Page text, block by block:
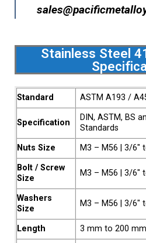
Stainless Steel
Standard ASTM A193 /
Specification
DIN, ASTM, BS
Standards
Nuts Size
M3 – M56 | 3/6″
Bolt / Screw
Size
M3 – M56 | 3/6″
Washers
Size
M3 – M56 | 3/6″
Length 3 mm to 200 mm